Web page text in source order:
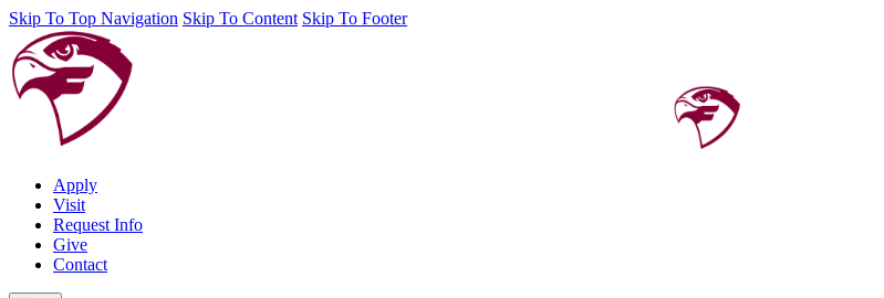
Skip To Top Navigation Skip To Content Skip To Footer
Apply
Visit
Request Info
Give
Contact